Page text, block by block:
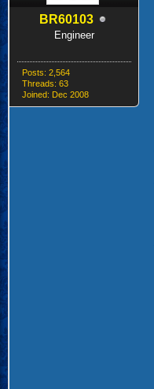
BR60103
Engineer
Posts: 2,564
Threads: 63
Joined: Dec 2008